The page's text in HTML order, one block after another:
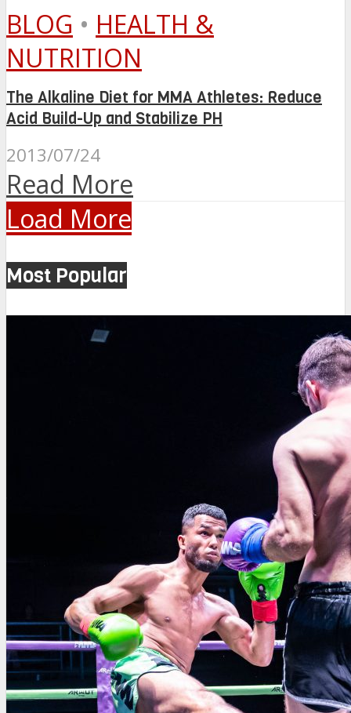
BLOG • HEALTH &
NUTRITION
The Alkaline Diet for MMA Athletes: Reduce
Acid Build-Up and Stabilize PH
2013/07/24
Read More
Load More
Most Popular